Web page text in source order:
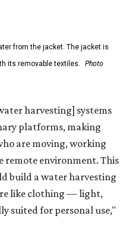
from the jacket. The jacket is
its removable textiles.
Photo
harvesting] systems
platforms, making
are moving, working
remote environment. This
build a water harvesting
like clothing — light,
suited for personal use,"